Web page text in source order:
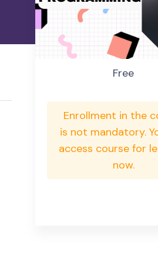
Free
Enrollment in the
is not mandatory.
access course for
now.